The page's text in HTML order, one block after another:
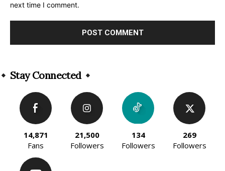
next time I comment.
Stay Connected
14,871
Fans
21,500
Followers
134
Followers
269
Followers